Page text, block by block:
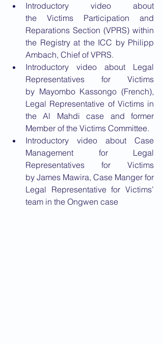
Introductory video about
the Victims Participation and
Reparations Section (VPRS) within
the Registry at the ICC by Philipp
Ambach, Chief of VPRS.
Introductory video about Legal
Representatives for Victims
by Mayombo Kassongo (French),
Legal Representative of Victims in
the Al Mahdi case and former
Member of the Victims Committee.
Introductory video about Case
Management for Legal
Representatives for Victims
by James Mawira, Case Manger for
Legal Representative for Victims’
team in the Ongwen case